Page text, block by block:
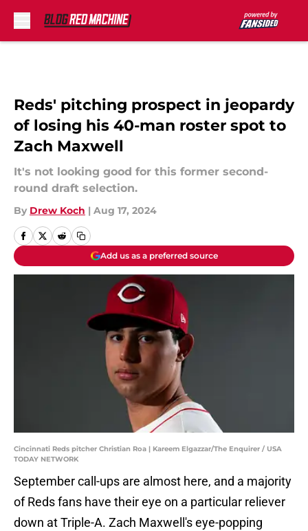
Reds' pitching prospect in jeopardy
of losing his 40-man roster spot to
Zach Maxwell
It's not looking good for this former second-
round draft selection.
By Drew Koch | Aug 17, 2024
Add us as a preferred source
Cincinnati Reds pitcher Christian Roa | Kareem Elgazzar/The Enquirer / USA
TODAY NETWORK
September call-ups are almost here, and a majority
of Reds fans have their eye on a particular reliever
down at Triple-A. Zach Maxwell's eye-popping